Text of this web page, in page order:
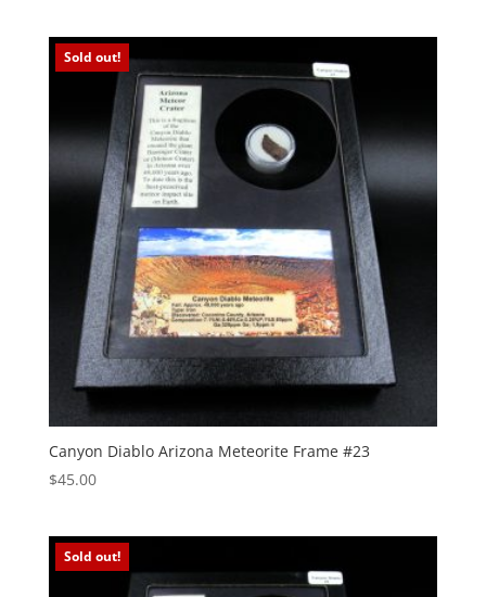
Sold out!
Canyon Diablo Arizona Meteorite Frame #23
$45.00
Sold out!